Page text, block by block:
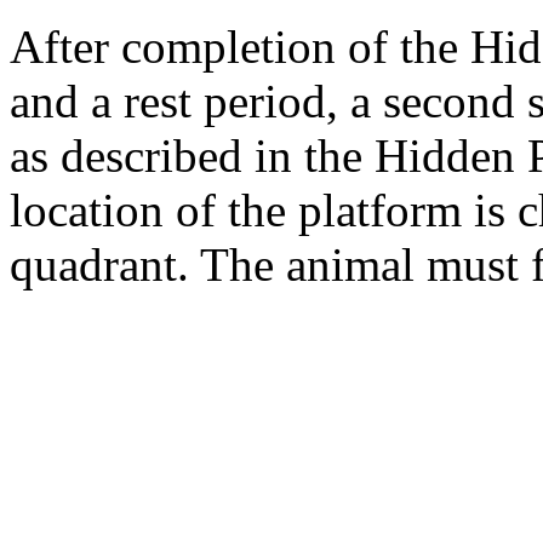
After completion of the
and a rest period, a
as described in the Hidden
location of the platform is
quadrant. The animal